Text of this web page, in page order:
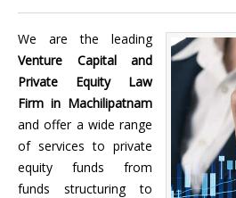
We are the leading
Venture Capital and
Private Equity Law
Firm in Machilipatnam
and offer a wide range
of services to private
equity funds from
funds structuring to